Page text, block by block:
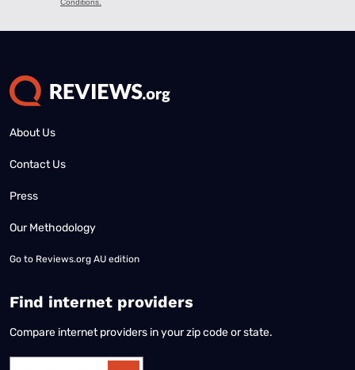
About Us
Contact Us
Press
Our Methodology
Go to Reviews.org AU edition
Find internet providers
Compare internet providers in your zip code or state.